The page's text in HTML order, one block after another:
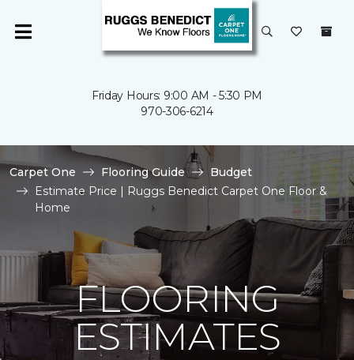
Friday Hours: 9:00 AM - 5:30 PM
970-306-6214
Carpet One Flooring Guide
Budget
Estimate Price | Ruggs Benedict Carpet One Floor &
Home
FLOORING
ESTIMATES